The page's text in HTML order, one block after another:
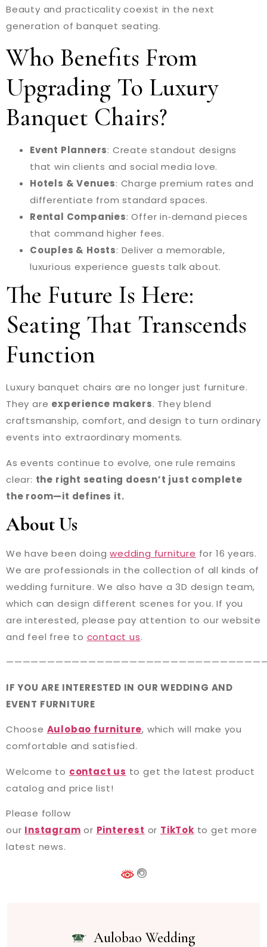
Beauty and practicality coexist in the next
generation of banquet seating.
Who Benefits From
Upgrading To Luxury
Banquet Chairs?
Event Planners: Create standout designs
that win clients and social media love.
Hotels & Venues: Charge premium rates and
differentiate from standard spaces.
Rental Companies: Offer in‑demand pieces
that command higher fees.
Couples & Hosts: Deliver a memorable,
luxurious experience guests talk about.
The Future Is Here:
Seating That Transcends
Function
Luxury banquet chairs are no longer just furniture.
They are experience makers. They blend
craftsmanship, comfort, and design to turn ordinary
events into extraordinary moments.
As events continue to evolve, one rule remains
clear: the right seating doesn’t just complete
the room—it defines it.
About Us
We have been doingwedding furniture for 16 years.
We are professionals in the collection of all kinds of
wedding furniture. We also have a 3D design team,
which can design different scenes for you. If you
are interested, please pay attention to our website
and feel free to contact us.
IF YOU ARE INTERESTED IN OUR WEDDING AND
EVENT FURNITURE
Choose Aulobao furniture, which will make you
comfortable and satisfied.
Welcome to contact us to get the latest product
catalog and price list!
Please follow
our Instagram or Pinterest or TikTok to get more
latest news.
Aulobao Wedding